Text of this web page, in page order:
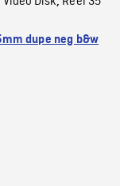
dupe neg b&w